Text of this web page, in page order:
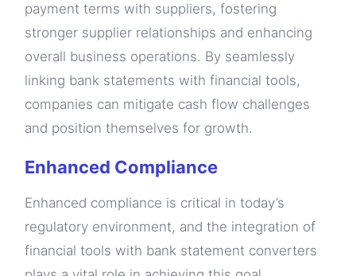
payment terms with suppliers, fostering
stronger supplier relationships and enhancing
overall business operations. By seamlessly
linking bank statements with financial tools,
companies can mitigate cash flow challenges
and position themselves for growth.
Enhanced Compliance
Enhanced compliance is critical in today’s
regulatory environment, and the integration of
financial tools with bank statement converters